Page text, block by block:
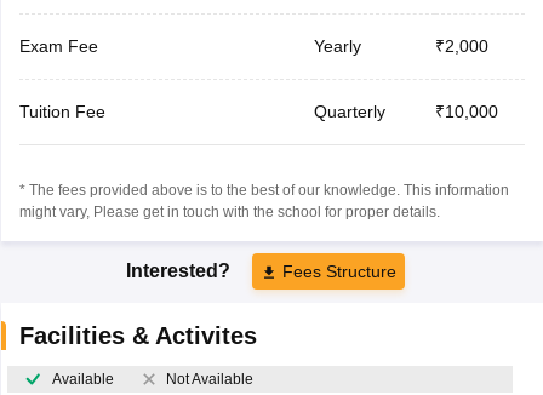
Exam Fee Yearly ₹2,000
Tuition Fee Quarterly ₹10,000
* The fees provided above is to the best of our knowledge. This information
might vary, Please get in touch with the school for proper details.
Interested? Fees Structure
Facilities & Activites
Available Not Available